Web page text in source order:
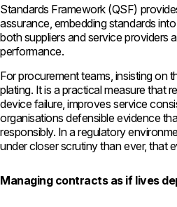
Standards Framework (QSF)
assurance, embedding standards
both suppliers and service providers
performance.
For procurement teams, insisting on
plating. It is a practical measure that
device failure, improves service
organisations defensible evidence
responsibly. In a regulatory
under closer scrutiny than ever, that
Managing contracts as if lives